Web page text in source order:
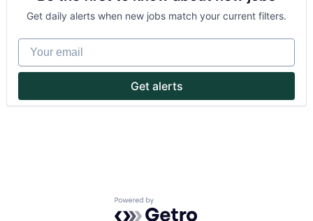
Get daily alerts when new jobs match your current filters.
Your email
Get alerts
Powered by Getro.com